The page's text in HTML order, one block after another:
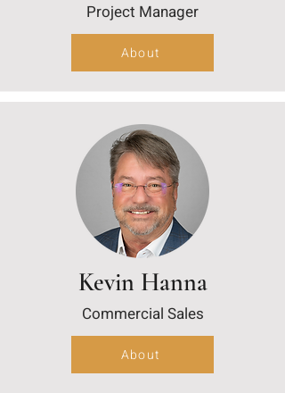
Project Manager
About
Kevin Hanna
Commercial Sales
About